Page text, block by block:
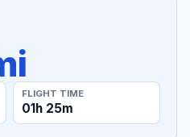
FLIGHT TIME
01h 25m